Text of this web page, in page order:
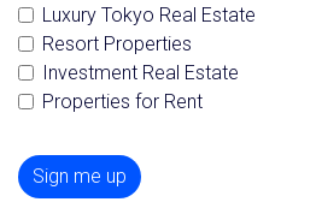
Luxury Tokyo Real Estate
Resort Properties
Investment Real Estate
Properties for Rent
Sign me up